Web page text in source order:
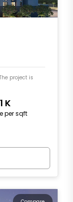
project is
K
per sqft